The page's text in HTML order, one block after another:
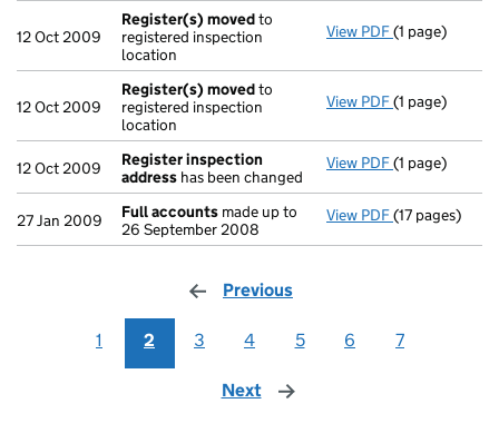
12 Oct 2009
Register(s) movedto
registered inspection
location
View PDF Register(s)
(1 page)
12 Oct 2009
Register(s) movedto
registered inspection
location
View PDF Register(s)
(1 page)
12 Oct 2009
Register inspection
address has been changed
View PDF Register
(1 page)
27 Jan 2009 Full accounts made up to
26 September 2008
View PDF Full accounts
(17 pages)
Previous
1 2 3 4 5 6 7
Next page